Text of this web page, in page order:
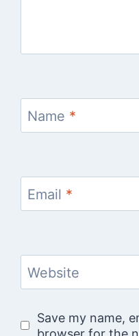
Name *
Email *
Website
Save my name,